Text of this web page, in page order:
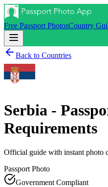
Free Passport PhotosCountry
Back to Countries
Serbia -
Requirements
Official guide with instant photo
Passport Photo
Government Compliant